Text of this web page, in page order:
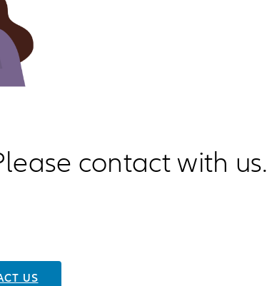
contact with us.
US